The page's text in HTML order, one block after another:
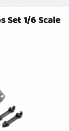
Set 1/6 Scale